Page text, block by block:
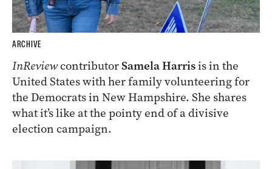
ARCHIVE
InReviewcontributorSamela Harrisis in the
United States with her family volunteering for
the Democrats in New Hampshire. She shares
what it’s like at the pointy end of a divisive
election campaign.